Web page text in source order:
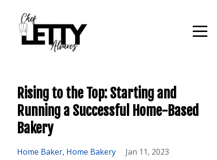
Rising to the Top: Starting and
Running a Successful Home-Based
Bakery
Home Baker Home Bakery Jan 11, 2023